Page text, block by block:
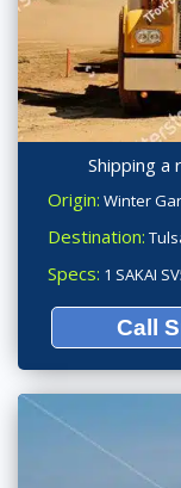
Shipping a
Origin: Winter
Destination:
Specs: 1 SAKAI
Call